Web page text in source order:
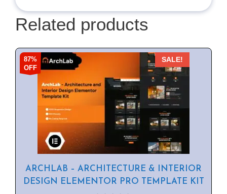
Related products
87%
OFF
SALE!
ARCHLAB – ARCHITECTURE & INTERIOR
DESIGN ELEMENTOR PRO TEMPLATE KIT